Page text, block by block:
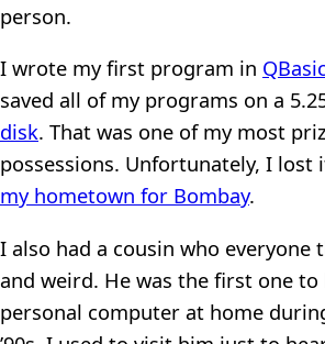
person.
I wrote my first program in QBasic
saved all of my programs on a
disk. That was one of my most
possessions. Unfortunately, I lost
my hometown for Bombay.
I also had a cousin who everyone
and weird. He was the first one to
personal computer at home